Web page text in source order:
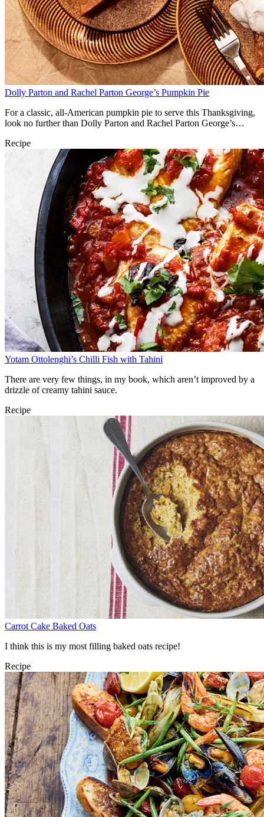
Dolly Parton and Rachel Parton George’s Pumpkin Pie
For a classic, all-American pumpkin pie to serve this Thanksgiving,
look no further than Dolly Parton and Rachel Parton George’s
Recipe
Yotam Ottolenghi’s Chilli Fish with Tahini
There are very few things, in my book, which aren’t improved by a
drizzle of creamy tahini sauce.
Recipe
Carrot Cake Baked Oats
I think this is my most filling baked oats recipe!
Recipe